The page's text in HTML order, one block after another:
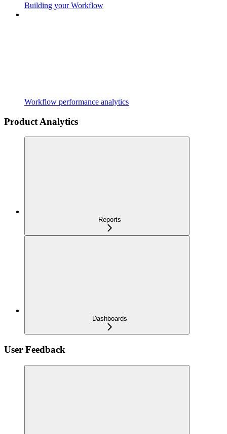
Building your Workflow
Workflow performance analytics
Product Analytics
Reports
Dashboards
User Feedback